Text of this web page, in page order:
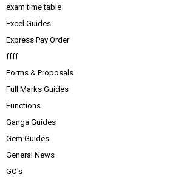
exam time table
Excel Guides
Express Pay Order
ffff
Forms & Proposals
Full Marks Guides
Functions
Ganga Guides
Gem Guides
General News
GO's